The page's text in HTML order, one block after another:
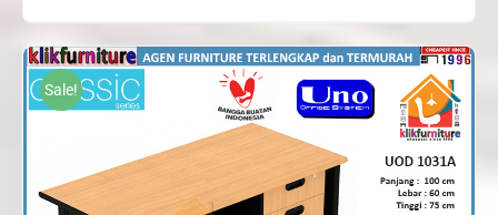
was:
Rp1,013,000.
is:
Rp981,000.
Sale!